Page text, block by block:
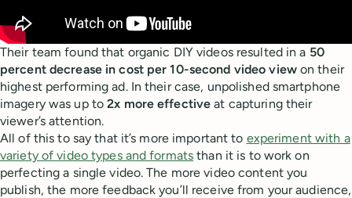
Their team found that organic DIY videos resulted in a 50
percent decrease in cost per 10-second video viewon their
highest performing ad. In their case, unpolished smartphone
imagery was up to2x more effective at capturing their
viewer’s attention.
All of this to say that it’s more important to experiment with a
variety of video types and formats than it is to work on
perfecting a single video. The more video content you
publish, the more feedback you’ll receive from your audience,